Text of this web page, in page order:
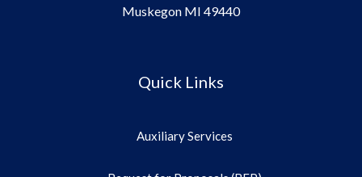
Muskegon MI 49440
Quick Links
Auxiliary Services